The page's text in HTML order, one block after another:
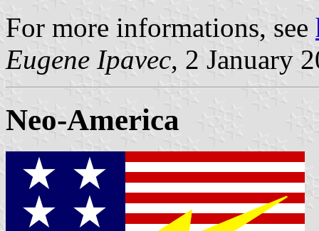
For more informations, see
Eugene Ipavec, 2 January
Neo-America